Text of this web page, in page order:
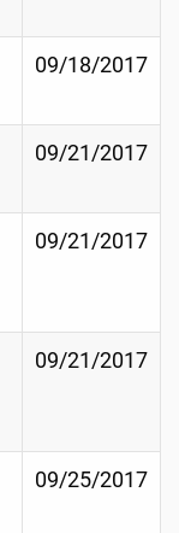
09/18/2017
09/21/2017
09/21/2017
09/21/2017
09/25/2017